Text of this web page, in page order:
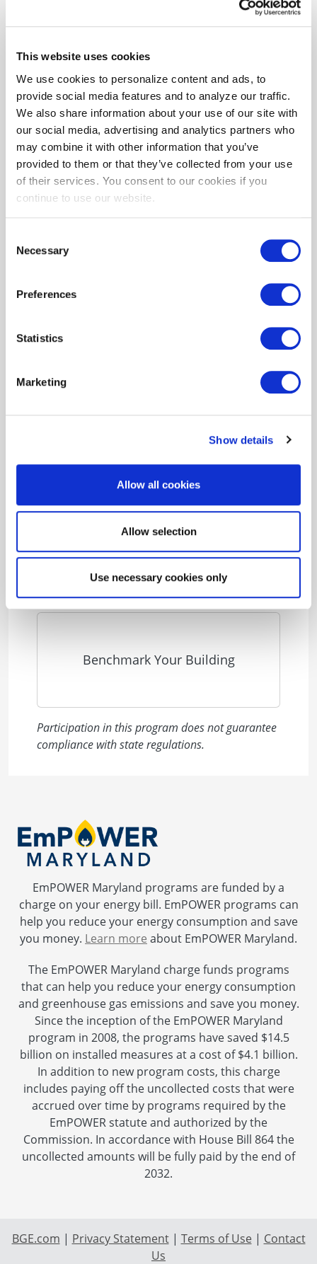
This website uses cookies
We use cookies to personalize content and ads, to
provide social media features and to analyze our traffic.
We also share information about your use of our site with
our social media, advertising and analytics partners who
may combine it with other information that you’ve
provided to them or that they’ve collected from your use
of their services. You consent to our cookies if you
continue to use our website.
Selection
Necessary
Preferences
Statistics
Marketing
Show details
Allow all cookies
Allow selection
Use necessary cookies only
For the most complete information on BEPS,
please see theMDE Website.
How We Can Help
BGE is here to assist you in supporting
Maryland's new climate goals for 2025 and
beyond.
Our Building Performance Tune-up Program
provides three services that can help you
toward your BEPS requirements:
2) Providing a detailed audit of your building,
improvements that can help increase energy
3) Evaluating your facility and fine-tuning
your building’s existing systems for optimal
We also offer a free
that
uploads it straight to the ENERGY STAR®
Building Performance Tune-up
Benchmark Your Building
Participation in this program does not guarantee
compliance with state regulations.
EmPOWER Maryland programs are funded by a
charge on your energy bill. EmPOWER programs can
help you reduce your energy consumption and save
you money. Learn more about EmPOWER Maryland.
The EmPOWER Maryland charge funds programs
that can help you reduce your energy consumption
and greenhouse gas emissions and save you money.
Since the inception of the EmPOWER Maryland
program in 2008, the programs have saved $14.5
billion on installed measures at a cost of $4.1 billion.
In addition to new program costs, this charge
includes paying off the uncollected costs that were
accrued over time by programs required by the
EmPOWER statute and authorized by the
Commission. In accordance with House Bill 864 the
uncollected amounts will be fully paid by the end of
2032.
BGE.com | Privacy Statement | Terms of Use | Contact
Us